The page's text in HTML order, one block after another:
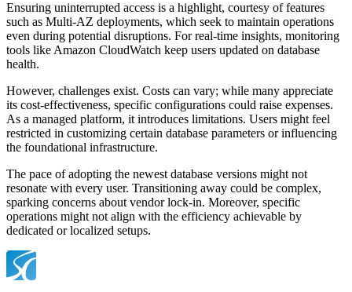
Ensuring uninterrupted access is a highlight, courtesy of features
such as Multi-AZ deployments, which seek to maintain operations
even during potential disruptions. For real-time insights, monitoring
tools like Amazon CloudWatch keep users updated on database
health.
However, challenges exist. Costs can vary; while many appreciate
its cost-effectiveness, specific configurations could raise expenses.
As a managed platform, it introduces limitations. Users might feel
restricted in customizing certain database parameters or influencing
the foundational infrastructure.
The pace of adopting the newest database versions might not
resonate with every user. Transitioning away could be complex,
sparking concerns about vendor lock-in. Moreover, specific
operations might not align with the efficiency achievable by
dedicated or localized setups.